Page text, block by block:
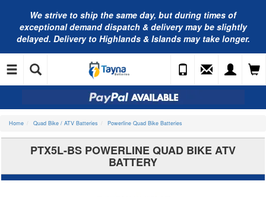
We strive to ship the same day, but during times of
exceptional demand dispatch & delivery may be slightly
delayed. Delivery to Highlands & Islands may take longer.
Home Quad Bike / ATV Batteries Powerline Quad Bike Batteries
PTX5L-BS POWERLINE QUAD BIKE ATV
BATTERY